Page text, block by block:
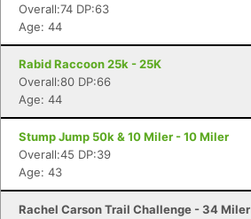
Overall:74 DP:63
Age: 44
Rabid Raccoon 25k - 25K
Overall:80 DP:66
Age: 44
Stump Jump 50k & 10 Miler - 10 Miler
Overall:45 DP:39
Age: 43
Rachel Carson Trail Challenge - 34 Miler